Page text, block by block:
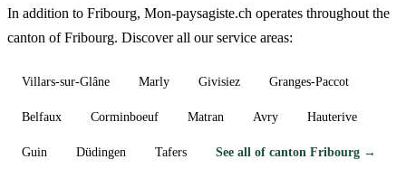
In addition to Fribourg, Mon-paysagiste.ch operates throughout the
canton of Fribourg. Discover all our service areas:
Villars-sur-Glâne Marly Givisiez Granges-Paccot
Belfaux Corminboeuf Matran Avry Hauterive
Guin Düdingen Tafers See all of canton Fribourg →